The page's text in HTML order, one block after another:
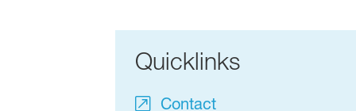
Quicklinks
Contact